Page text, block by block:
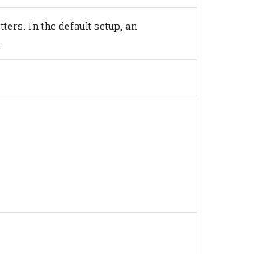
In the default setup, an